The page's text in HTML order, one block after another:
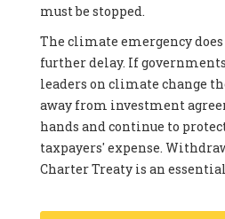
must be stopped.
The climate emergency
further delay. If governments
leaders on climate change
away from investment
hands and continue to
taxpayers' expense.
Charter Treaty is an